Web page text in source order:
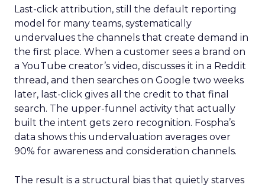
Last-click attribution, still the default reporting
model for many teams, systematically
undervalues the channels that create demand in
the first place. When a customer sees a brand on
a YouTube creator’s video, discusses it in a Reddit
thread, and then searches on Google two weeks
later, last-click gives all the credit to that final
search. The upper-funnel activity that actually
built the intent gets zero recognition. Fospha’s
data shows this undervaluation averages over
90% for awareness and consideration channels.
The result is a structural bias that quietly starves